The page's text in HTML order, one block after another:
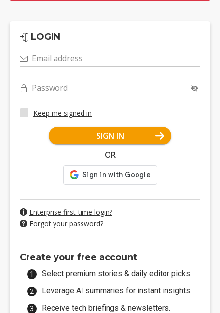
LOGIN
Email address
Password
Keep me signed in
SIGN IN
OR
Enterprise first-time login?
Forgot your password?
Create your free account
Select premium stories & daily editor picks.
Leverage AI summaries for instant insights.
Receive tech briefings & newsletters.